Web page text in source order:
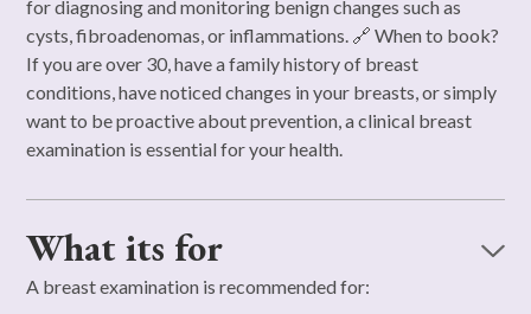
for diagnosing and monitoring benign changes such as
cysts, fibroadenomas, or inflammations. 🔗 When to book?
If you are over 30, have a family history of breast
conditions, have noticed changes in your breasts, or simply
want to be proactive about prevention, a clinical breast
examination is essential for your health.
What its for
A breast examination is recommended for: